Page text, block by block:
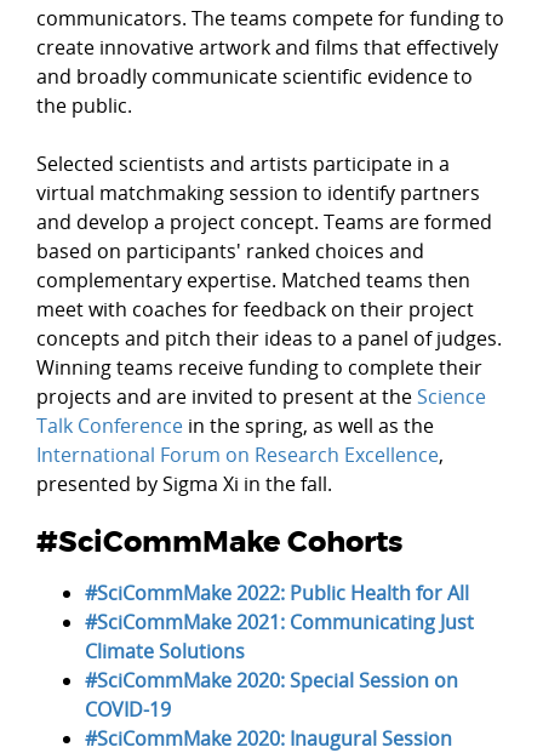
communicators. The teams compete for funding to
create innovative artwork and films that effectively
and broadly communicate scientific evidence to
the public.
Selected scientists and artists participate in a
virtual matchmaking session to identify partners
and develop a project concept. Teams are formed
based on participants' ranked choices and
complementary expertise. Matched teams then
meet with coaches for feedback on their project
concepts and pitch their ideas to a panel of judges.
Winning teams receive funding to complete their
projects and are invited to present at the Science
Talk Conference in the spring, as well as the
International Forum on Research Excellence,
presented by Sigma Xi in the fall.
#SciCommMake Cohorts
#SciCommMake 2022: Public Health for All
#SciCommMake 2021: Communicating Just
Climate Solutions
#SciCommMake 2020: Special Session on
COVID-19
#SciCommMake 2020: Inaugural Session